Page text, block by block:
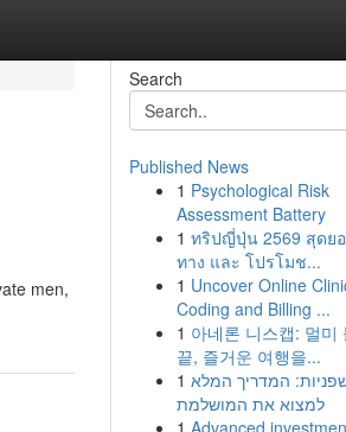
men,
Search
Published News
1 Psychological Risk
Assessment Battery
1 ทริปญี่ปุ่น 2569 สุดย
ทาง และ โปรโมช...
1 Uncover Online
Coding and Billing ...
1 아네론 니스캡: 멀미
끝, 즐거운 여행을...
1 המדריך המלא
למצוא את המושלמת
1 Advanced